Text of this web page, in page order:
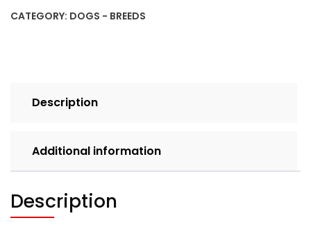
CATEGORY: DOGS - BREEDS
Description
Additional information
Description